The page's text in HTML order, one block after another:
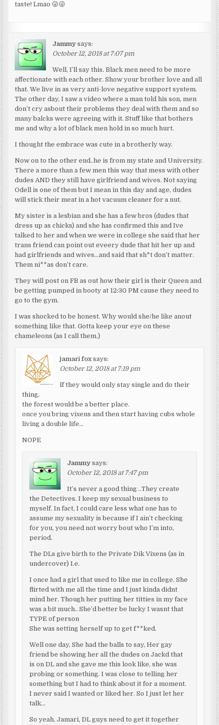
taste! Lmao 😜😜
Jammy says:
October 12, 2018 at 7:07 pm
Well, I’ll say this. Black men need to be more
affectionate with each other. Show your brother love and all
that. We live in as very anti-love negative support system.
The other day, I saw a video where a man told his son, men
don’t cry asbout their problems they deal with them and so
many balcks were agreeing with it. Stuff like that bothers
me and why a lot of black men hold in so much hurt.
I thought the embrace was cute in a brotherly way.
Now on to the other end..he is from my state and University.
There a more than a few men this way that mess with other
dudes AND they still have girlfriend and wives. Not saying
Odell is one of them but I mean in this day and age, dudes
will stick their meat in a hot vacuum cleaner for a nut.
My sister is a lesbian and she has a few bros (dudes that
dress up as chicks) and she has confirmed this and Ive
talked to her and when we were in college she said that her
trans friend can point out eveery dude that hit her up and
had girlfriends and wives…and said that sh*t don’t matter.
Them ni**as don’t care.
They will post on FB as out how their girl is their Queen and
be getting pumped in booty at 12:30 PM cause they need to
go to the gym.
I was shocked to be honest. Why would she/he like anout
something like that. Gotta keep your eye on these
chameleons (as I call them.)
jamari fox says:
October 12, 2018 at 7:19 pm
^if they would only stay single and do their
thing,
the forest would be a better place.
once you bring vixens and then start having cubs whole
living a double life…
NOPE
Jammy says:
October 12, 2018 at 7:47 pm
It’s never a good thing ..They create
the Detectives. I keep my sexual business to
myself. In fact, I could care less what one has to
assume my sexuality is because if I ain’t checking
for you, you need not worry bout who I’m into,
period.
The DLs give birth to the Private Dik Vixens (as in
undercover) I.e.
I once had a girl that used to like me in college. She
flirted with me all the time and I just kinda didnt
mind her. Though her putting her titties in my face
was a bit much.. She’d better be lucky I wasnt that
TYPE of person
She was setting herself up to get f**ked.
Well one day, She had the balls to say, Her gay
friend be showing her all the dudes on Jackd that
is on DL and she gave me this look like, she was
probing or something. I was close to telling her
something but I had to think about it for a moment.
I never said I wanted or liked her. So I just let her
talk…
So yeah, Jamari, DL guys need to get it together